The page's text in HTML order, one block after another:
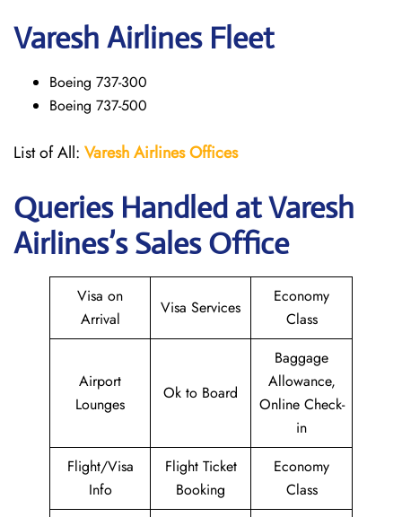
Varesh Airlines Fleet
Boeing 737-300
Boeing 737-500
List of All: Varesh Airlines Offices
Queries Handled atVaresh
Airlines’s Sales Office
Visa on
Arrival
Visa Services
Economy
Class
Airport
Lounges
Ok to Board
Baggage
Allowance,
Online Check-
in
Flight/Visa
Info
Flight Ticket
Booking
Economy
Class